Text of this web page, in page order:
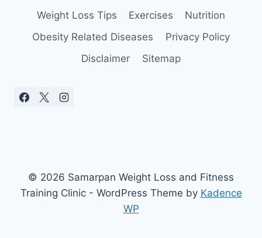
Weight Loss Tips
Exercises
Nutrition
Obesity Related Diseases
Privacy Policy
Disclaimer
Sitemap
© 2026 Samarpan Weight Loss and Fitness
Training Clinic - WordPress Theme by Kadence
WP